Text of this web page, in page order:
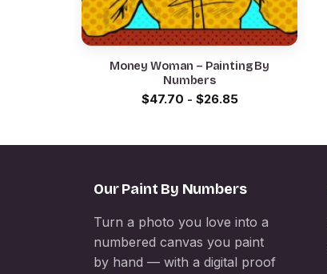
Money Woman – Painting By
Numbers
$47.70 - $26.85
Our Paint By Numbers
Turn a photo you love into a
numbered canvas you paint
by hand — with a digital proof